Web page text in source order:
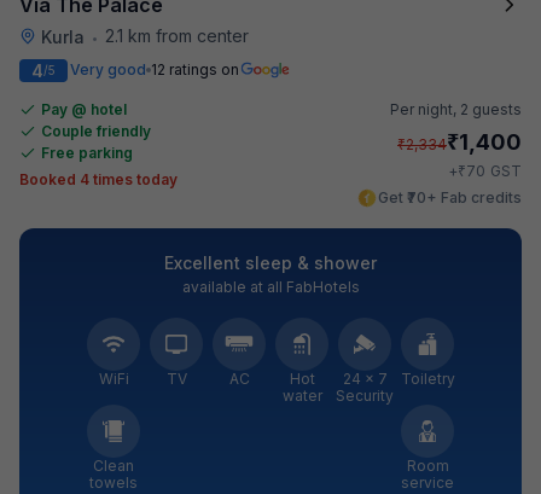
Kurla • 2.1 km from center
4/5 Very good 12 ratings on
Pay @ hotel
Couple friendly
Free parking
Booked 4 times today
Per night, 2 guests
₹2,334₹1,400
+₹70 GST
Get ₹70+ Fab credits
Excellent sleep & shower
available at all FabHotels
WiFi TV AC
Hot
water
24 × 7
Security
Toiletry
Clean
towels
Room
service